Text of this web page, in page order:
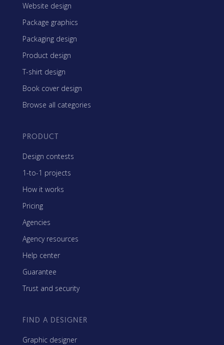
Website design
Package graphics
Packaging design
Product design
T-shirt design
Book cover design
Browse all categories
PRODUCT
Design contests
1-to-1 projects
How it works
Pricing
Agencies
Agency resources
Help center
Guarantee
Trust and security
FIND A DESIGNER
Graphic designer